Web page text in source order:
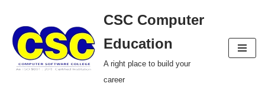
Skip
to
content
CSC Computer
Education
A right place to build your
career